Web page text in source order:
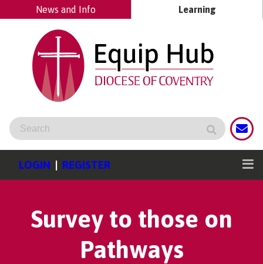
News and Info Learning
LOGIN | REGISTER
Survey to those on
Pathways